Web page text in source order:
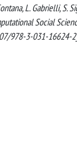
L. Gabrielli, S.
Social
978-3-031-16624-